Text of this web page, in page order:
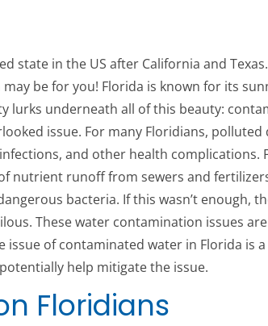
in the US after California and
be for you! Florida is known for its
lurks underneath all of this beauty:
issue. For many Floridians,
and other health complications.
nutrient runoff from sewers and
bacteria. If this wasn’t enough,
These water contamination issues
of contaminated water in Florida is
help mitigate the issue.
Floridians